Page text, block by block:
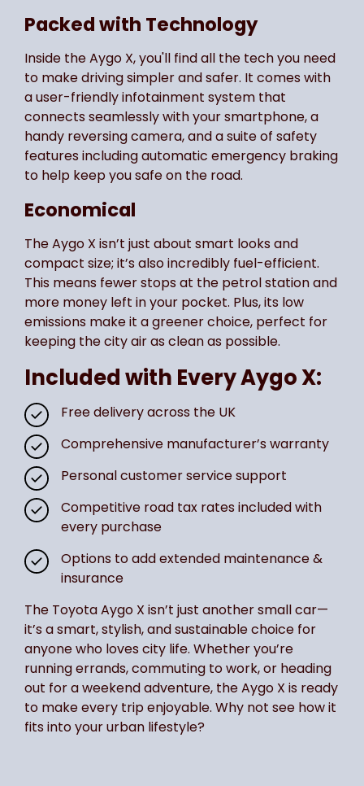
Packed with Technology
Inside the Aygo X, you'll find all the tech you need
to make driving simpler and safer. It comes with
a user-friendly infotainment system that
connects seamlessly with your smartphone, a
handy reversing camera, and a suite of safety
features including automatic emergency braking
to help keep you safe on the road.
Economical
The Aygo X isn’t just about smart looks and
compact size; it’s also incredibly fuel-efficient.
This means fewer stops at the petrol station and
more money left in your pocket. Plus, its low
emissions make it a greener choice, perfect for
keeping the city air as clean as possible.
Included with Every Aygo X:
Free delivery across the UK
Comprehensive manufacturer’s warranty
Personal customer service support
Competitive road tax rates included with
every purchase
Options to add extended maintenance &
insurance
The Toyota Aygo X isn’t just another small car—
it’s a smart, stylish, and sustainable choice for
anyone who loves city life. Whether you’re
running errands, commuting to work, or heading
out for a weekend adventure, the Aygo X is ready
to make every trip enjoyable. Why not see how it
fits into your urban lifestyle?